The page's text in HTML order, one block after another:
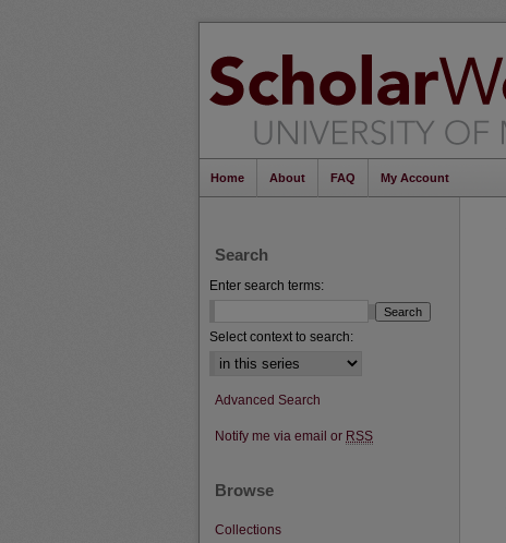
Home About FAQ My Account
Search
Enter search terms:
Select context to search:
Advanced Search
Notify me via email or RSS
Browse
Collections